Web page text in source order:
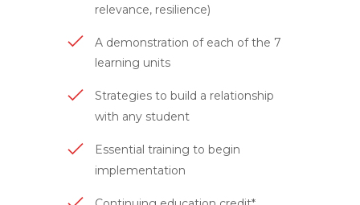
relevance, resilience)
A demonstration of each of the 7
learning units
Strategies to build a relationship
with any student
Essential training to begin
implementation